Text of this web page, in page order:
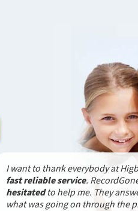
I want to thank everybody at
fast reliable service.
hesitatedto help me. They
what was going on through the